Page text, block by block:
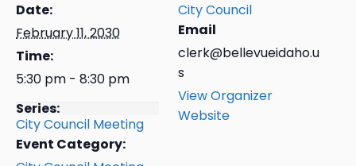
Date:
February 11, 2030
Time:
5:30 pm - 8:30 pm
Series:
City Council Meeting
Event Category:
City Council
Email
clerk@bellevueidaho.u
s
View Organizer
Website